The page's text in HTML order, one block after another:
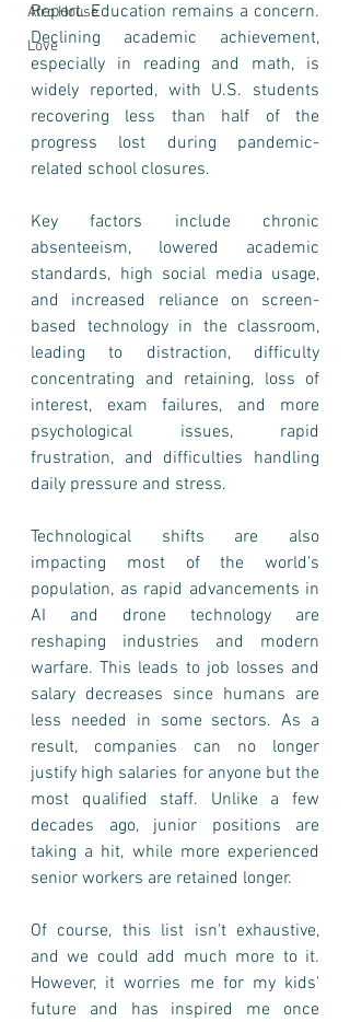
Afro House
Love
Report. Education remains a concern.
Declining academic achievement,
especially in reading and math, is
widely reported, with U.S. students
recovering less than half of the
progress lost during pandemic-
related school closures.
Key factors include chronic
absenteeism, lowered academic
standards, high social media usage,
and increased reliance on screen-
based technology in the classroom,
leading to distraction, difficulty
concentrating and retaining, loss of
interest, exam failures, and more
psychological issues, rapid
frustration, and difficulties handling
daily pressure and stress.
Technological shifts are also
impacting most of the world's
population, as rapid advancements in
AI and drone technology are
reshaping industries and modern
warfare. This leads to job losses and
salary decreases since humans are
less needed in some sectors. As a
result, companies can no longer
justify high salaries for anyone but the
most qualified staff. Unlike a few
decades ago, junior positions are
taking a hit, while more experienced
senior workers are retained longer.
Of course, this list isn't exhaustive,
and we could add much more to it.
However, it worries me for my kids'
future and has inspired me once